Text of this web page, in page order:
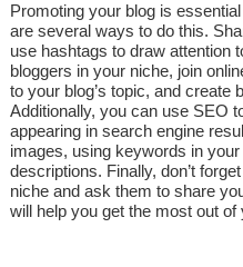
Promoting your blog is
are several ways to do this.
use hashtags to draw attention
bloggers in your niche, join
to your blog’s topic, and create
Additionally, you can use SEO
appearing in search engine
images, using keywords in
descriptions. Finally, don’t
niche and ask them to share
will help you get the most out of